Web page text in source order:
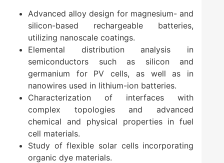
Advanced alloy design for magnesium- and
silicon-based rechargeable batteries,
utilizing nanoscale coatings.
Elemental distribution analysis in
semiconductors such as silicon and
germanium for PV cells, as well as in
nanowires used in lithium-ion batteries.
Characterization of interfaces with
complex topologies and advanced
chemical and physical properties in fuel
cell materials.
Study of flexible solar cells incorporating
organic dye materials.